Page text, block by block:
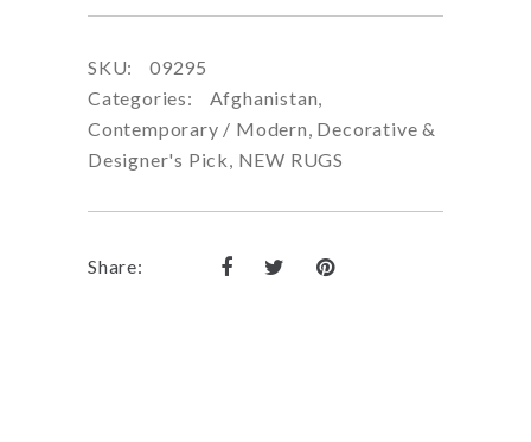
SKU:
09295
Categories:
Afghanistan,
Contemporary / Modern, Decorative &
Designer's Pick, NEW RUGS
Share: